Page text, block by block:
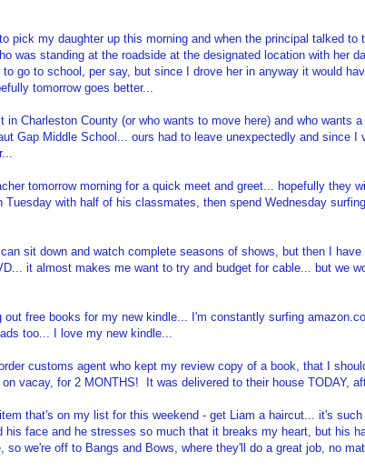
pick my daughter up this morning and when the principal talked to
was standing at the roadside at the designated location with her
go to school, per say, but since I drove her in anyway it would
tomorrow goes better...
in Charleston County (or who wants to move here) and who wants
Gap Middle School... ours had to leave unexpectedly and since I
tomorrow morning for a quick meet and greet... hopefully they
Tuesday with half of his classmates, then spend Wednesday
sit down and watch complete seasons of shows, but then I
it almost makes me want to try and budget for cable... but we
out free books for my new kindle... I'm constantly surfing
too... I love my new kindle...
customs agent who kept my review copy of a book, that I
vacay, for 2 MONTHS! It was delivered to their house TODAY,
that's on my list for this weekend - get Liam a haircut... it's
his face and he stresses so much that it breaks my heart, but his
so we're off to Bangs and Bows, where they'll do a great job, no